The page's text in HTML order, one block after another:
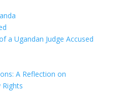
a Ugandan Judge Accused
A Reflection on